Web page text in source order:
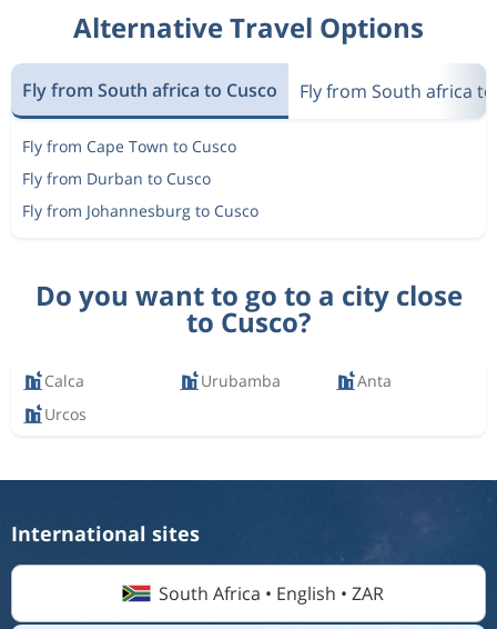
Alternative Travel Options
Fly from South africa to Cusco Fly from South africa
Fly from Cape Town to Cusco
Fly from Durban to Cusco
Fly from Johannesburg to Cusco
Do you want to go to a city close
to Cusco?
Calca Urubamba
Anta
Urcos
International sites
South Africa • English • ZAR